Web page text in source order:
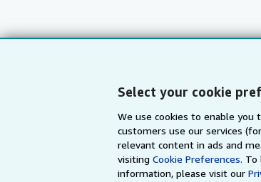
Select your cookie
We use cookies to enable you
customers use our services
relevant content in ads and
visitingCookie Preferences. To
information, please visit our
AbeBooks.com